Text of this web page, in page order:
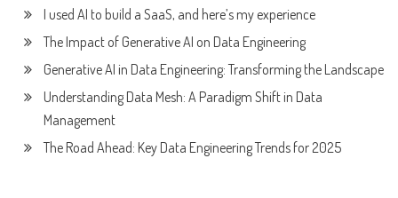
I used AI to build a SaaS, and here’s my experience
The Impact of Generative AI on Data Engineering
Generative AI in Data Engineering: Transforming the Landscape
Understanding Data Mesh: A Paradigm Shift in Data
Management
The Road Ahead: Key Data Engineering Trends for 2025